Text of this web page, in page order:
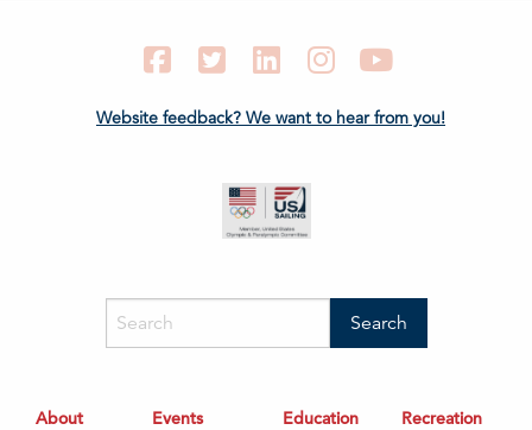
FacebookTwitter LinkedIn Instagram
Website feedback? We want to hear from you!
About
Events Education Recreation